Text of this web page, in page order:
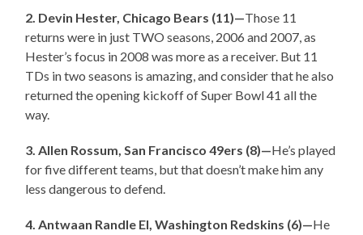
2. Devin Hester, Chicago Bears (11)—Those 11
returns were in just TWO seasons, 2006 and 2007, as
Hester’s focus in 2008 was more as a receiver. But 11
TDs in two seasons is amazing, and consider that he also
returned the opening kickoff of Super Bowl 41 all the
way.
3. Allen Rossum, San Francisco 49ers (8)—He’s played
for five different teams, but that doesn’t make him any
less dangerous to defend.
4. Antwaan Randle El, Washington Redskins (6)—He